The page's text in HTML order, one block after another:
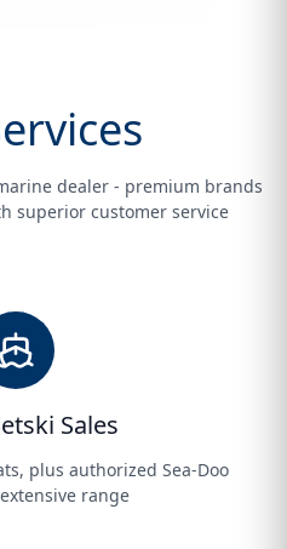
dealer - premium brands
superior customer service
Sales
plus authorized Sea-Doo
range